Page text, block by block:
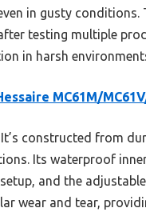
in gusty
testing multiple
in harsh
MC61M/
It’s constructed from
Its waterproof
and the
wear and tear,